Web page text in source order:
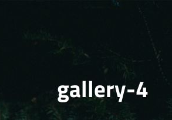
gallery-4